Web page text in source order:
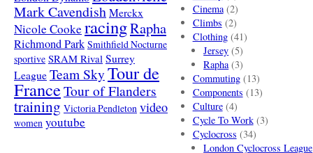
Mark Cavendish Merckx
Nicole Cooke racingRapha
Richmond Park Smithfield Nocturne
sportive SRAM Rival Surrey
League Team SkyTour de
FranceTour of Flanders
training Victoria Pendleton video
women youtube
Cinema(2)
Climbs (2)
Clothing(41)
Jersey (5)
Rapha(3)
Commuting(13)
Components (13)
Culture(4)
Cycle To Work(3)
Cyclocross (34)
London Cyclocross League